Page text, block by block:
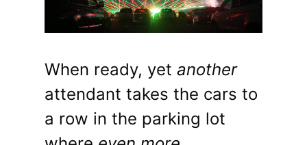
When ready, yet another
attendant takes the cars to
a row in the parking lot